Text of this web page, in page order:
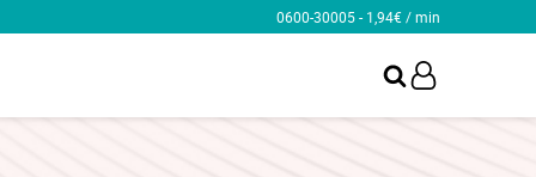
0600-30005 - 1,94€ / min